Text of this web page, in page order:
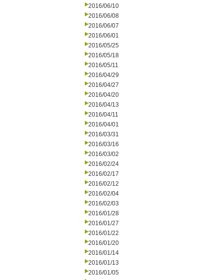
2016/06/10
2016/06/08
2016/06/07
2016/06/01
2016/05/25
2016/05/18
2016/05/11
2016/04/29
2016/04/27
2016/04/20
2016/04/13
2016/04/11
2016/04/01
2016/03/31
2016/03/16
2016/03/02
2016/02/24
2016/02/17
2016/02/12
2016/02/04
2016/02/03
2016/01/28
2016/01/27
2016/01/22
2016/01/20
2016/01/14
2016/01/13
2016/01/05